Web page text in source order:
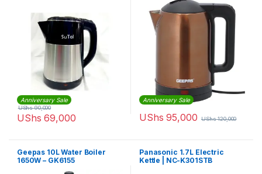
Anniversary Sale
UShs 69,000
UShs90,000
Anniversary Sale
UShs 95,000 UShs120,000
Geepas 10L Water Boiler
1650W – GK6155
Panasonic 1.7L Electric
Kettle | NC-K301STB